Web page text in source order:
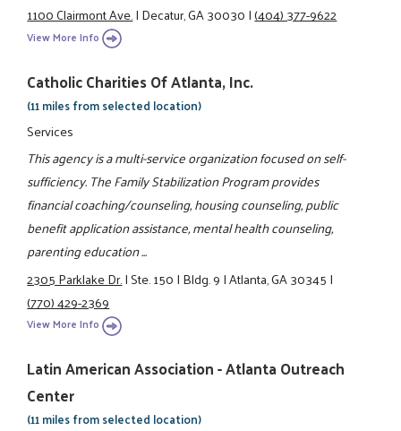
1100 Clairmont Ave.|Decatur, GA 30030|(404) 377-9622
View More Info
Catholic Charities Of Atlanta, Inc.
(11 miles from selected location)
Services
This agency is a multi-service organization focused on self-
sufficiency. The Family Stabilization Program provides
financial coaching/counseling, housing counseling, public
benefit application assistance, mental health counseling,
parenting education ...
2305 Parklake Dr.|Ste. 150|Bldg. 9|Atlanta, GA 30345|
(770) 429-2369
View More Info
Latin American Association - Atlanta Outreach
Center
(11 miles from selected location)